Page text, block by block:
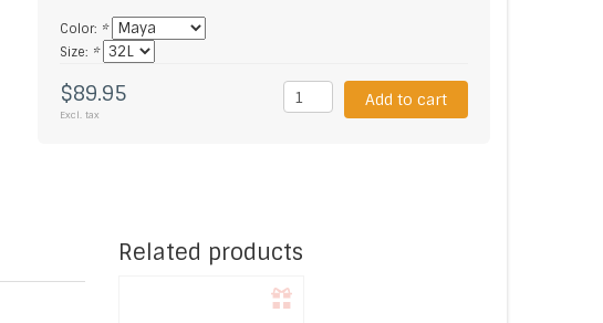
Color: *
Size: *
$89.95
Excl. tax
Add to cart
Related products